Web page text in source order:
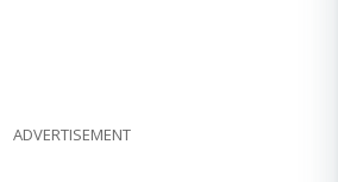
ADVERTISEMENT